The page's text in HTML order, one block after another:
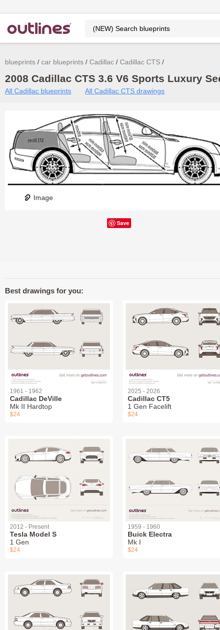
blueprints car blueprints Cadillac Cadillac CTS
2008 Cadillac CTS 3.6 V6 Sports Luxury
All Cadillac blueprints All Cadillac CTS drawings
Image
Save
Best drawings for you:
1961 - 1962
Cadillac DeVille
Mk II Hardtop
$24
2025 - 2026
Cadillac CT5
1 Gen Facelift
$24
2012 - Present
Tesla Model S
1 Gen
$24
1959 - 1960
Buick Electra
Mk I
$24